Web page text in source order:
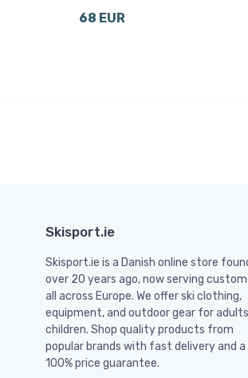
68 EUR
Skisport.ie
Skisport.ie is a Danish online store
over 20 years ago, now serving
all across Europe. We offer ski clothing,
equipment, and outdoor gear for
children. Shop quality products from
popular brands with fast delivery and a
100% price guarantee.